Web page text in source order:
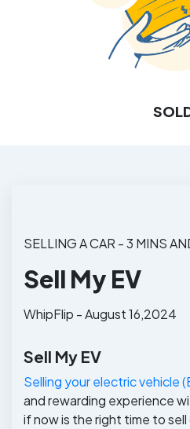
SELLING A CAR - 3 MINS
Sell My EV
WhipFlip - August 16,2024
Sell My EV
Selling your electric vehicle
and rewarding experience
if now is the right time to sell